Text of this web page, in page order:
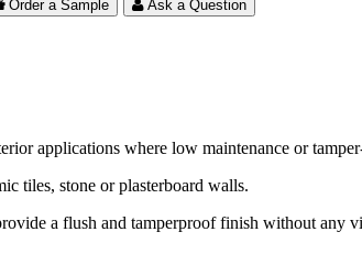
Order a Sample Ask a Question
applications where low maintenance or
tiles, stone or plasterboard walls.
a flush and tamperproof finish without any